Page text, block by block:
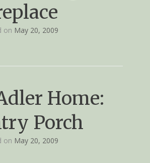
on May 20, 2009
Home:
Porch
on May 20, 2009